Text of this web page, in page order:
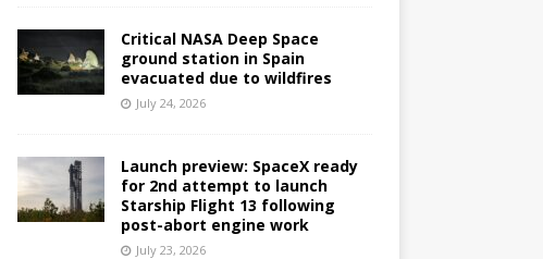
Critical NASA Deep Space
ground station in Spain
evacuated due to wildfires
July 24, 2026
Launch preview: SpaceX ready
for 2nd attempt to launch
Starship Flight 13 following
post-abort engine work
July 23, 2026